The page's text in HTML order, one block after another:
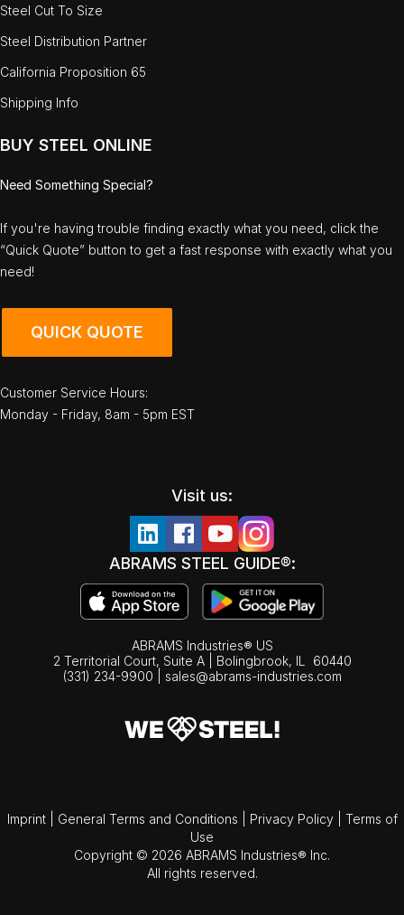
Steel Cut To Size
Steel Distribution Partner
California Proposition 65
Shipping Info
BUY STEEL ONLINE
Need Something Special?
If you're having trouble finding exactly what you need, click the
“Quick Quote” button to get a fast response with exactly what you
need!
QUICK QUOTE
Customer Service Hours:
Monday - Friday, 8am - 5pm EST
Visit us:
ABRAMS STEEL GUIDE®:
ABRAMS Industries® US
2 Territorial Court, Suite A | Bolingbrook, IL
60440
(331) 234-9900
sales@abrams-industries.com
Imprint General Terms and Conditions Privacy Policy
Terms of
Use
Copyright © 2026 ABRAMS Industries® Inc.
All rights reserved.